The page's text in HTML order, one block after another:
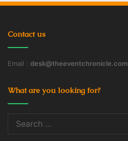
Contact us
Email : desk@theeventchronicle.com
What are you looking for?